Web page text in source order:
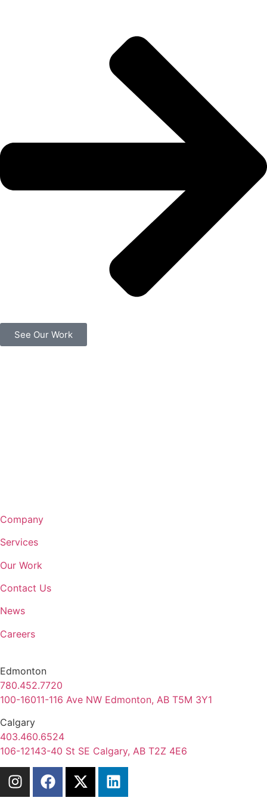
See Our Work
Company
Services
Our Work
Contact Us
News
Careers
Edmonton
780.452.7720
100-16011-116 Ave NW Edmonton, AB T5M 3Y1
Calgary
403.460.6524
106-12143-40 St SE Calgary, AB T2Z 4E6